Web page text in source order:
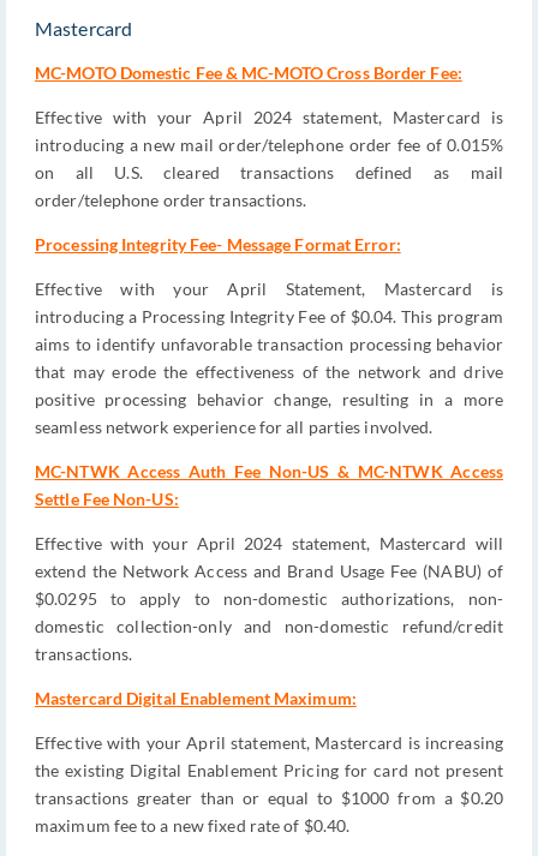
Mastercard
MC-MOTO Domestic Fee & MC-MOTO Cross Border Fee:
Effective with your April 2024 statement, Mastercard is
introducing a new mail order/telephone order fee of 0.015%
on all U.S. cleared transactions defined as mail
order/telephone order transactions.
Processing Integrity Fee- Message Format Error:
Effective with your April Statement, Mastercard is
introducing a Processing Integrity Fee of $0.04. This program
aims to identify unfavorable transaction processing behavior
that may erode the effectiveness of the network and drive
positive processing behavior change, resulting in a more
seamless network experience for all parties involved.
MC-NTWK Access Auth Fee Non-US & MC-NTWK Access
Settle Fee Non-US:
Effective with your April 2024 statement, Mastercard will
extend the Network Access and Brand Usage Fee (NABU) of
$0.0295 to apply to non-domestic authorizations, non-
domestic collection-only and non-domestic refund/credit
transactions.
Mastercard Digital Enablement Maximum:
Effective with your April statement, Mastercard is increasing
the existing Digital Enablement Pricing for card not present
transactions greater than or equal to $1000 from a $0.20
maximum fee to a new fixed rate of $0.40.